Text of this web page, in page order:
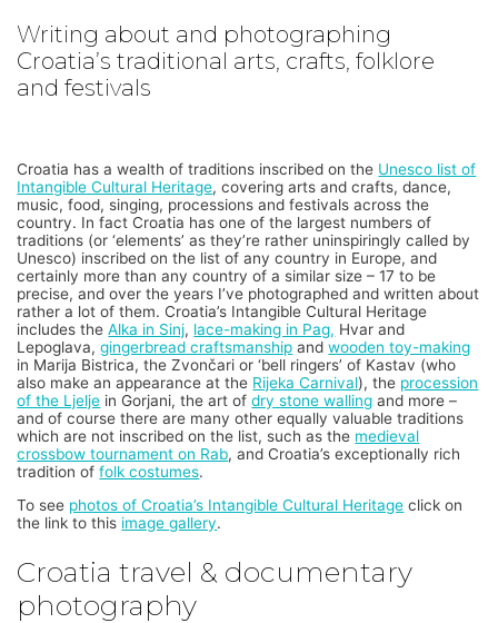
Writing about and photographing
Croatia’s traditional arts, crafts, folklore
and festivals
Croatia has a wealth of traditions inscribed on the Unesco list of
Intangible Cultural Heritage, covering arts and crafts, dance,
music, food, singing, processions and festivals across the
country. In fact Croatia has one of the largest numbers of
traditions (or ‘elements’ as they’re rather uninspiringly called by
Unesco) inscribed on the list of any country in Europe, and
certainly more than any country of a similar size – 17 to be
precise, and over the years I’ve photographed and written about
rather a lot of them. Croatia’s Intangible Cultural Heritage
includes theAlka in Sinj, lace-making in Pag, Hvar and
Lepoglava,gingerbread craftsmanship andwooden toy-making
in Marija Bistrica, the Zvončari or ‘bell ringers’ of Kastav (who
also make an appearance at the Rijeka Carnival), the procession
of the Ljelje in Gorjani, the art ofdry stone walling and more –
and of course there are many other equally valuable traditions
which are not inscribed on the list, such as the medieval
crossbow tournament on Rab, and Croatia’s exceptionally rich
tradition offolk costumes.
To see photos of Croatia’s Intangible Cultural Heritage click on
the link to this image gallery.
Croatia travel & documentary
photography